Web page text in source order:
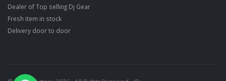
Dealer of Top selling Dj Gear
Fresh item in stock
Delivery door to door